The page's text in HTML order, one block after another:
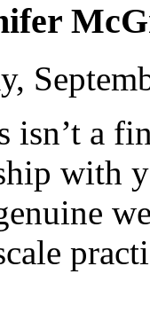
isn’t a
with